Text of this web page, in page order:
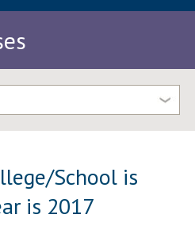
School is
is 2017